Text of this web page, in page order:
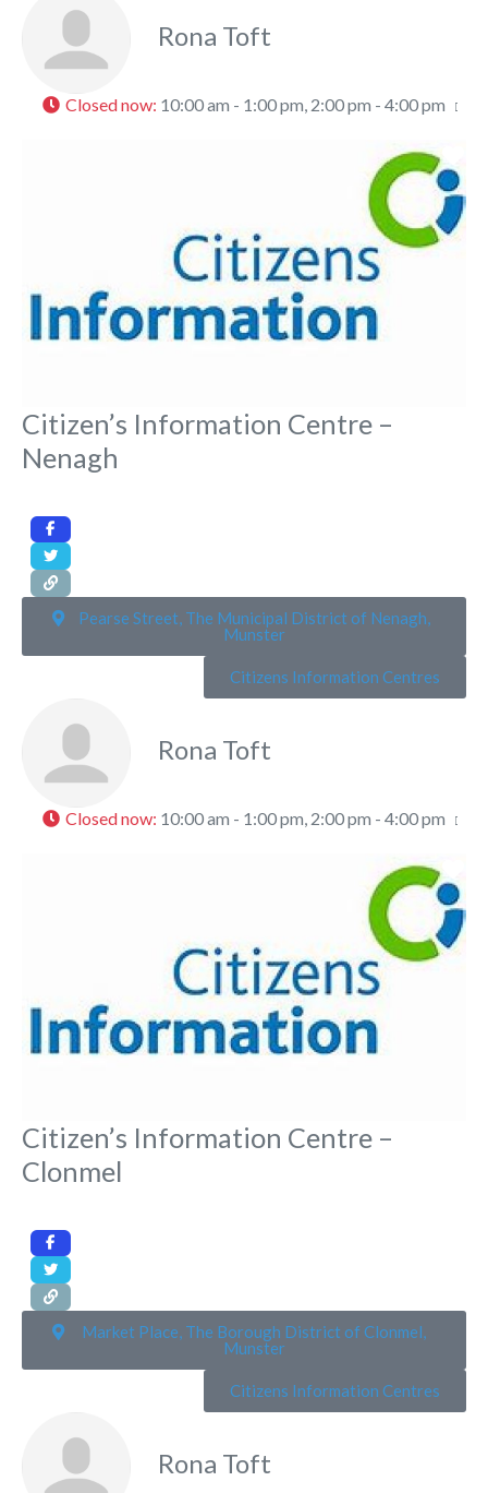
Rona Toft
Closed now: 10:00 am - 1:00 pm, 2:00 pm - 4:00 pm
Citizen’s Information Centre –
Nenagh
Pearse Street, The Municipal District of Nenagh,
Munster
Citizens Information Centres
Rona Toft
Closed now: 10:00 am - 1:00 pm, 2:00 pm - 4:00 pm
Citizen’s Information Centre –
Clonmel
Market Place, The Borough District of Clonmel,
Munster
Citizens Information Centres
Rona Toft